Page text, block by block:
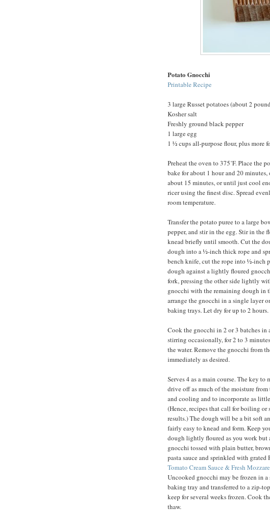
Potato Gnocchi
Printable Recipe
3 large Russet potatoes (about 2
Kosher salt
Freshly ground black pepper
1 large egg
1 ½ cups all-purpose flour, plus more
Preheat the oven to 375˚F. Place the
bake for about 1 hour and 20
about 15 minutes, or until just cool
ricer using the finest disc. Spread
room temperature.
Transfer the potato puree to a large
pepper, and stir in the egg. Stir in the
knead briefly until smooth. Cut the
dough into a ½-inch thick rope and
bench knife, cut the rope into ½-inch
dough against a lightly floured
fork, pressing the other side lightly
gnocchi with the remaining dough in
arrange the gnocchi in a single layer
baking trays. Let dry for up to 2 hours.
Cook the gnocchi in 2 or 3 batches
stirring occasionally, for 2 to 3
the water. Remove the gnocchi from
immediately as desired.
Serves 4 as a main course. The key
drive off as much of the moisture
and cooling and to incorporate as
(Hence, recipes that call for boiling
results.) The dough will be a bit soft
fairly easy to knead and form. Keep
dough lightly floured as you work but
gnocchi tossed with plain butter,
pasta sauce and sprinkled with grated
Tomato Cream Sauce & Fresh
Uncooked gnocchi may be frozen in
baking tray and transferred to a zip-
keep for several weeks frozen. Cook
thaw.